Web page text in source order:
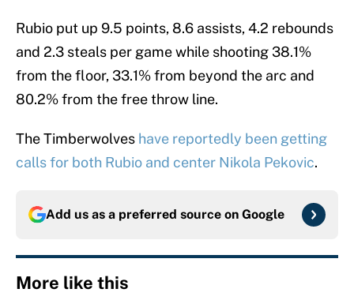
Rubio put up 9.5 points, 8.6 assists, 4.2 rebounds
and 2.3 steals per game while shooting 38.1%
from the floor, 33.1% from beyond the arc and
80.2% from the free throw line.
The Timberwolves have reportedly been getting
calls for both Rubio and center Nikola Pekovic.
Add us as a preferred source on Google
More like this